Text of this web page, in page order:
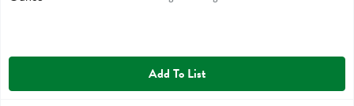
Add To List